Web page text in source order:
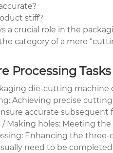
stiff?
a crucial role in the
category of a mere
Processing
die-cutting
Achieving precise
accurate subsequent
Making holes: Meeting
Enhancing the
need to be